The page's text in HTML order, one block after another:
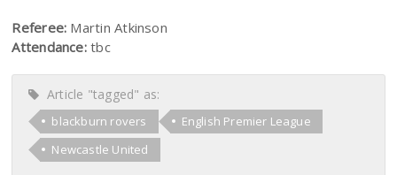
Referee: Martin Atkinson
Attendance:tbc
Article "tagged" as:
blackburn rovers
English Premier League
Newcastle United